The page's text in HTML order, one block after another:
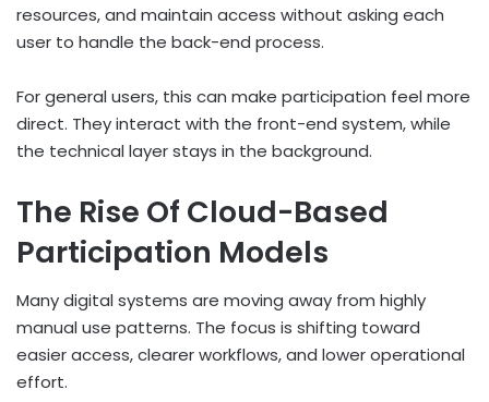
resources, and maintain access without asking each
user to handle the back-end process.
For general users, this can make participation feel more
direct. They interact with the front-end system, while
the technical layer stays in the background.
The Rise Of Cloud-Based
Participation Models
Many digital systems are moving away from highly
manual use patterns. The focus is shifting toward
easier access, clearer workflows, and lower operational
effort.